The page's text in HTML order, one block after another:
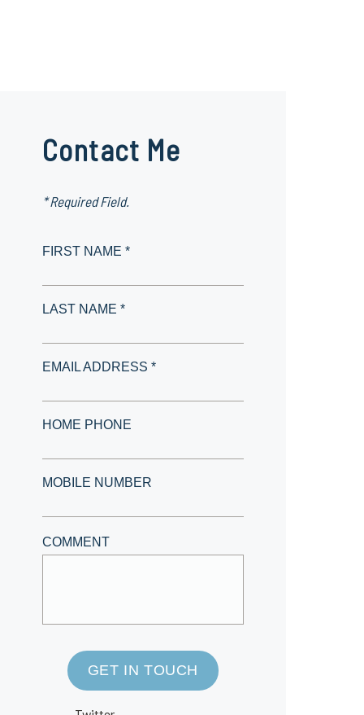
Contact Me
* Required Field.
FIRST NAME *
LAST NAME *
EMAIL ADDRESS *
HOME PHONE
MOBILE NUMBER
COMMENT
GET IN TOUCH